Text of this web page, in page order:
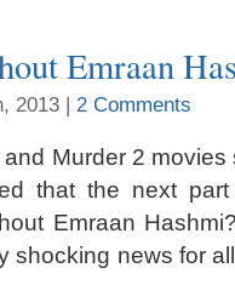
Emraan
2013 | 2 Comments
Murder 2
that the next
Emraan
shocking news for